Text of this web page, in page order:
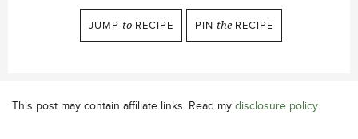
JUMP to RECIPE PIN the RECIPE
This post may contain affiliate links. Read my disclosure policy.